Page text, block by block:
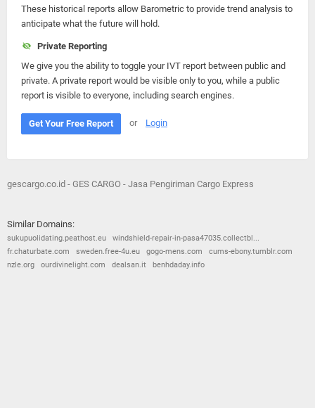
These historical reports allow Barometric to provide trend analysis to
anticipate what the future will hold.
Private Reporting
We give you the ability to toggle your IVT report between public and
private. A private report would be visible only to you, while a public
report is visible to everyone, including search engines.
Get Your Free Report or Login
gescargo.co.id - GES CARGO - Jasa Pengiriman Cargo Express
Similar Domains:
sukupuolidating.peathost.eu
windshield-repair-in-pasa47035.collectbl...
fr.chaturbate.com
sweden.free-4u.eu gogo-mens.com
cums-ebony.tumblr.com
nzle.org
ourdivinelight.com dealsan.it benhdaday.info